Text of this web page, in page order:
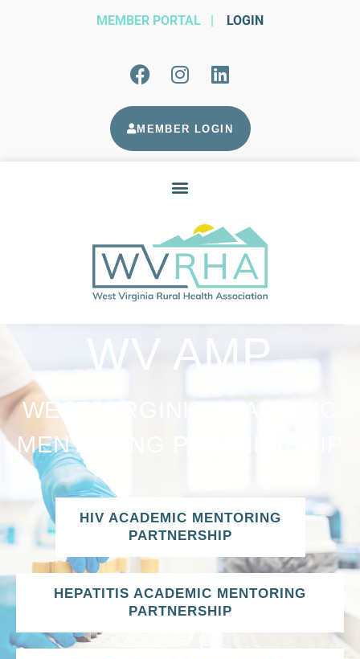
MEMBER PORTAL | LOGIN
MEMBER LOGIN
WV AMP
WEST VIRGINIA ACADEMIC
MENTORING PARTNERSHIP
HIV ACADEMIC MENTORING
PARTNERSHIP
HEPATITIS ACADEMIC MENTORING
PARTNERSHIP